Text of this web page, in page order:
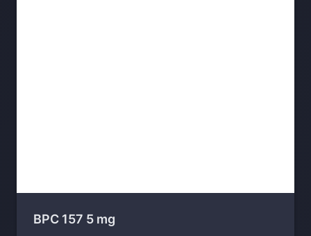
BPC 157 5 mg